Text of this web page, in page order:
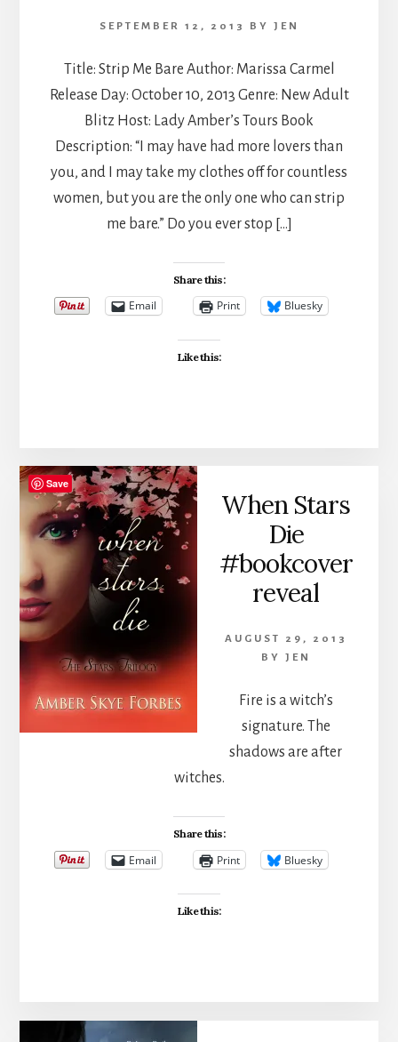
SEPTEMBER 12, 2013 BY JEN
Title: Strip Me Bare Author: Marissa Carmel​
Release Day: October 10, 2013 Genre: New Adult
Blitz Host: Lady Amber’s Tours Book
Description: “I may have had more lovers than
you, and I may take my clothes off for countless
women, but you are the only one who can strip
me bare.” Do you ever stop […]
Share this:
Email Print Bluesky
Like this:
When Stars
Die
#bookcover
reveal
AUGUST 29, 2013
BY JEN
Fire is a witch’s
signature. The
shadows are after
witches.
Share this:
Email Print Bluesky
Like this:
Save